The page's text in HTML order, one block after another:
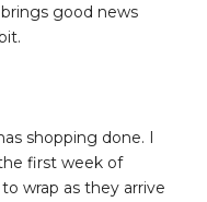
good news
shopping done. I
first week of
wrap as they arrive